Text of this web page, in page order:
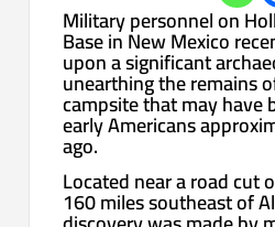
Military personnel on
Base in New Mexico
upon a significant
unearthing the remains
campsite that may have
early Americans
ago.
Located near a road cut
160 miles southeast of